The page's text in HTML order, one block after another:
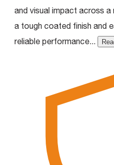
and visual impact across
a tough coated finish and
reliable performance...